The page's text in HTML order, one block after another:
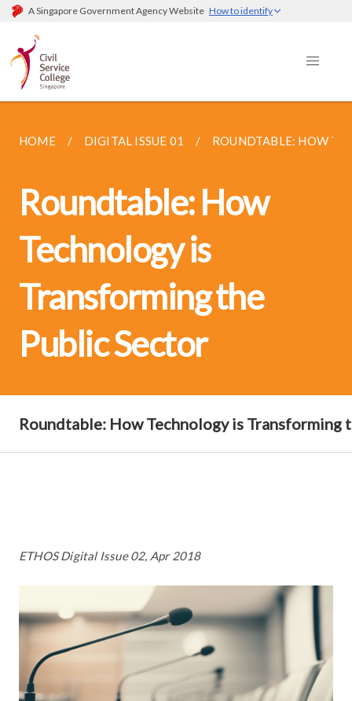
A Singapore Government Agency Website How to identify
HOME DIGITAL ISSUE 01 ROUNDTABLE: HOW
Roundtable: How
Technology is
Transforming the
Public Sector
Roundtable: How Technology is Transforming
ETHOS Digital Issue 02, Apr 2018